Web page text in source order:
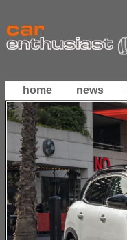
home news